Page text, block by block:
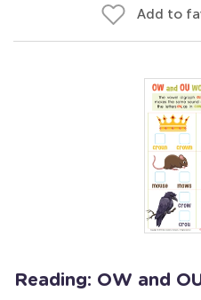
Add to
Reading: OW and